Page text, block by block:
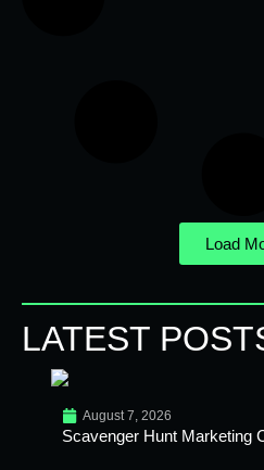
Load
LATEST
August 7, 2026
Scavenger Hunt Marketing